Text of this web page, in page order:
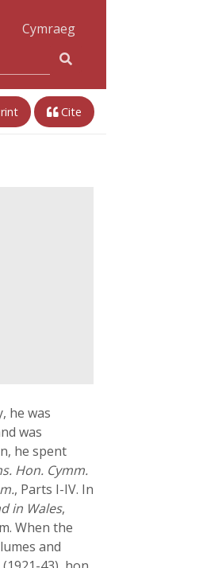
Cymraeg
Cite
he was
was
he spent
Hon. Cymm.
, Parts I-IV. In
in Wales,
When the
and